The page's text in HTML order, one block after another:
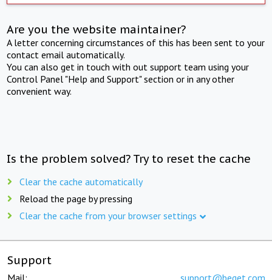
Are you the website maintainer?
A letter concerning circumstances of this has been sent to your
contact email automatically.
You can also get in touch with out support team using your
Control Panel "Help and Support" section or in any other
convenient way.
Is the problem solved? Try to reset the cache
Clear the cache automatically
Reload the page by pressing
Clear the cache from your browser settings
Support
Mail: support@beget.com